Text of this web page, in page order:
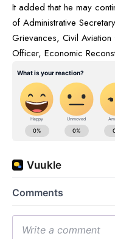
It added that he may
of Administrative
Grievances, Civil Aviation
Officer, Economic